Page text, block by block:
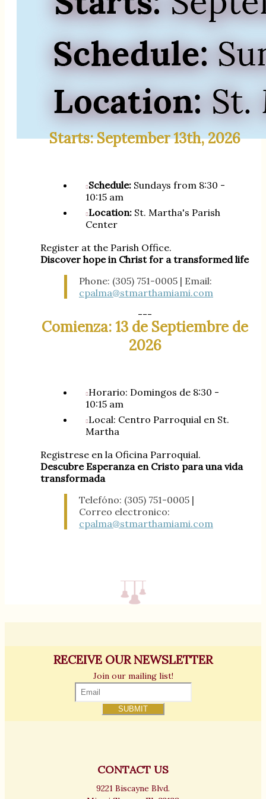
Starts: September 13th, 2026
Schedule: Sundays from 8:30 -
10:15 am
Location: St. Martha's Parish
Center
Register at the Parish Office.
Discover hope in Christ for a transformed life
Phone: (305) 751-0005 | Email:
cpalma@stmarthamiami.com
---
Comienza: 13 de Septiembre de
2026
Horario: Domingos de 8:30 -
10:15 am
Local: Centro Parroquial en St.
Martha
Registrese en la Oficina Parroquial.
Descubre Esperanza en Cristo para una vida
transformada
Telefóno: (305) 751-0005 |
Correo electronico:
cpalma@stmarthamiami.com
RECEIVE OUR NEWSLETTER
Join our mailing list!
CONTACT US
9221 Biscayne Blvd.